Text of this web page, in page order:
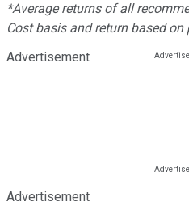
*Average returns of all
Cost basis and return based
Advertisement
Advertisement